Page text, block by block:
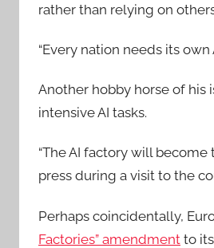
rather than relying on
“Every nation needs its
Another hobby horse of his
intensive AI tasks.
“The AI factory will
press during a visit to the
Perhaps coincidentally,
Factories” amendment to